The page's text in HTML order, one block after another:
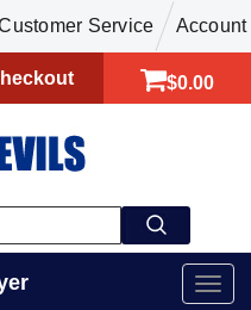
Service Account
$0.00